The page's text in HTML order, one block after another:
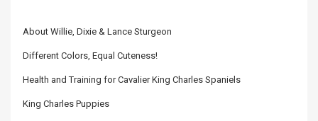
About Willie, Dixie & Lance Sturgeon
Different Colors, Equal Cuteness!
Health and Training for Cavalier King Charles Spaniels
King Charles Puppies